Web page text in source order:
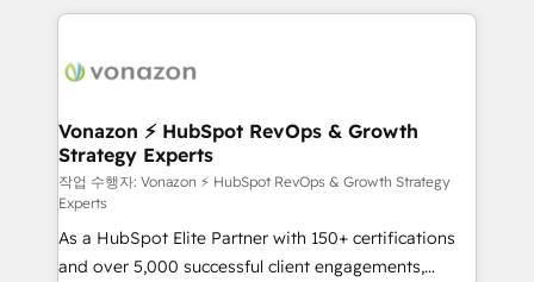
& logistique.
l'international, nous travaillons avec des ETI
delà d’une simple transformation digitale et des
➤ L’intégration de CRM et de méthodologie RevOps
pour aligner les équipes marketing, commerciales et
support client (data migration, synchronisation API,
audit et maintenance) ➤ La création de sites internet
de conversion qui transforment les visiteurs en
opportunités d'affaires ➤ La mise en place de
Vonazon ⚡ HubSpot RevOps & Growth
Strategy Experts
작업 수행자: Vonazon ⚡ HubSpot RevOps & Growth Strategy
Experts
As a HubSpot Elite Partner with 150+ certifications
and over 5,000 successful client engagements,